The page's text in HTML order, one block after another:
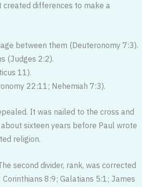
created differences to make a
between them (Deuteronomy 7:3).
(Judges 2:2).
11).
22:11; Nehemiah 7:3).
It was nailed to the cross and
sixteen years before Paul wrote
religion.
second divider, rank, was corrected
8:9; Galatians 5:1; James